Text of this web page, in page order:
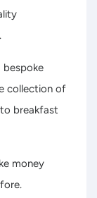
bespoke
collection of
breakfast
money